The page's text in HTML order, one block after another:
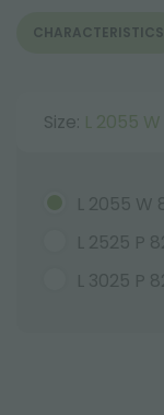
CHARACTERISTICS
Size: L 2055
L 2055 W
L 2525 P
L 3025 P